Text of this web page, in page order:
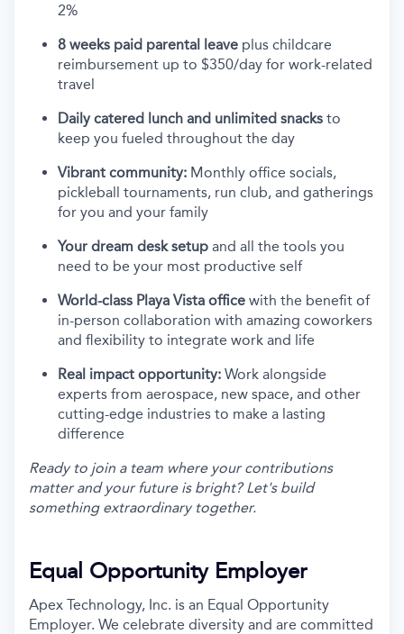
2%
8 weeks paid parental leave plus childcare
reimbursement up to $350/day for work-related
travel
Daily catered lunch and unlimited snacks to
keep you fueled throughout the day
Vibrant community: Monthly office socials,
pickleball tournaments, run club, and gatherings
for you and your family
Your dream desk setup and all the tools you
need to be your most productive self
World-class Playa Vista office with the benefit of
in-person collaboration with amazing coworkers
and flexibility to integrate work and life
Real impact opportunity: Work alongside
experts from aerospace, new space, and other
cutting-edge industries to make a lasting
difference
Ready to join a team where your contributions
matter and your future is bright? Let's build
something extraordinary together.
Equal Opportunity Employer
Apex Technology, Inc. is an Equal Opportunity
Employer. We celebrate diversity and are committed